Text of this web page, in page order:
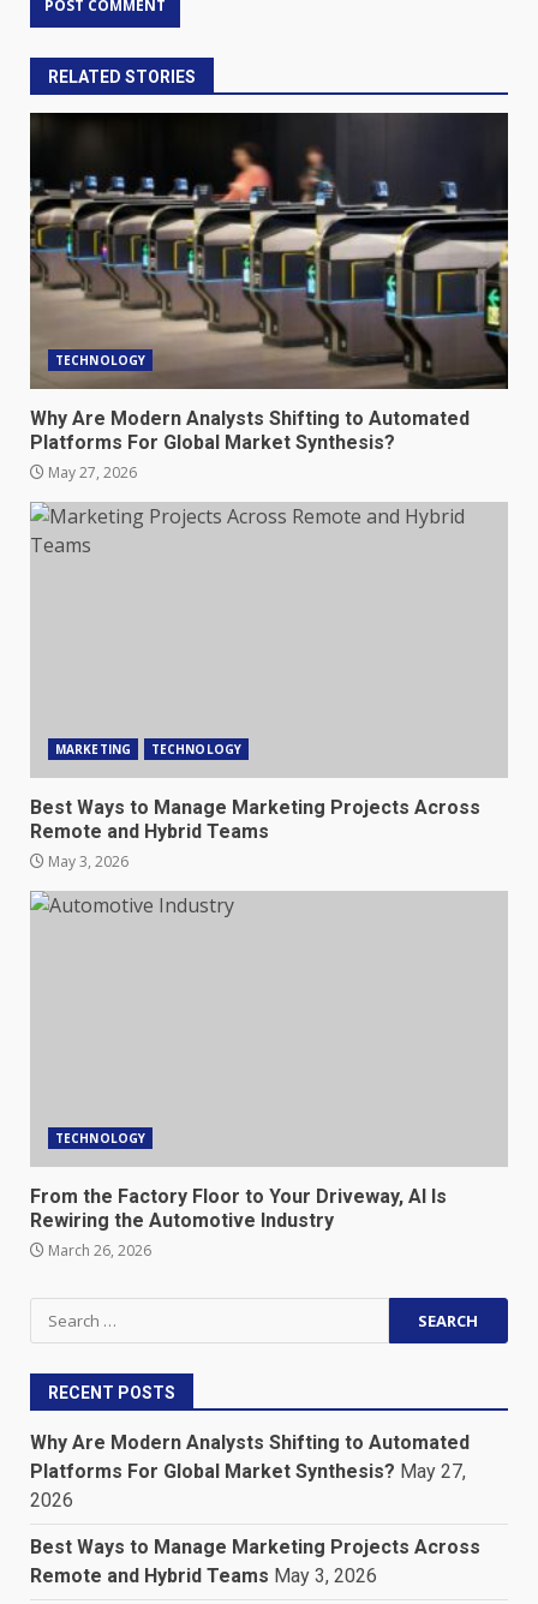
RELATED STORIES
TECHNOLOGY
Why Are Modern Analysts Shifting to Automated
Platforms For Global Market Synthesis?
May 27, 2026
MARKETING TECHNOLOGY
Best Ways to Manage Marketing Projects Across
Remote and Hybrid Teams
May 3, 2026
TECHNOLOGY
From the Factory Floor to Your Driveway, AI Is
Rewiring the Automotive Industry
March 26, 2026
Search
for:
RECENT POSTS
Why Are Modern Analysts Shifting to Automated
Platforms For Global Market Synthesis? May 27,
2026
Best Ways to Manage Marketing Projects Across
Remote and Hybrid Teams May 3, 2026